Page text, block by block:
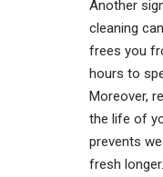
Another
cleaning
frees you
hours to
Moreover,
the life of
prevents
fresh longer.